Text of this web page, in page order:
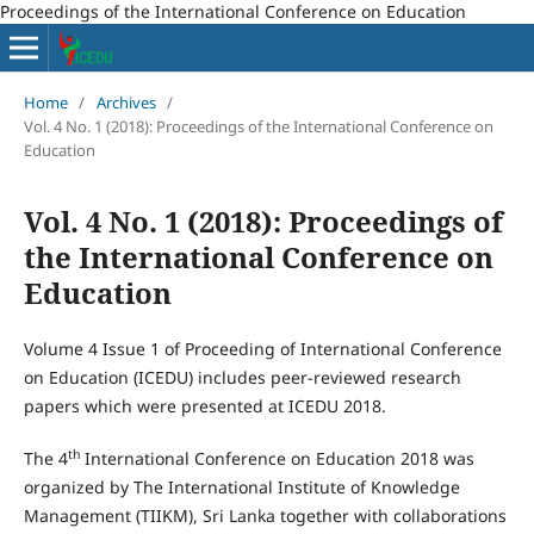
Proceedings of the International Conference on Education
Home / Archives /
Vol. 4 No. 1 (2018): Proceedings of the International Conference on
Education
Vol. 4 No. 1 (2018): Proceedings of
the International Conference on
Education
Volume 4 Issue 1 of Proceeding of International Conference
on Education (ICEDU) includes peer-reviewed research
papers which were presented at ICEDU 2018.
The 4thInternational Conference on Education 2018 was
organized by The International Institute of Knowledge
Management (TIIKM), Sri Lanka together with collaborations